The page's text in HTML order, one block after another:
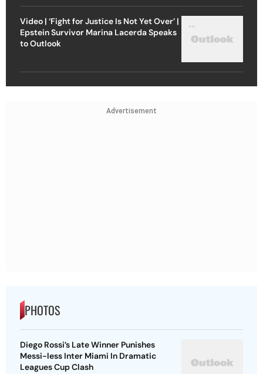
Video | ‘Fight for Justice Is Not Yet Over’ |
Epstein Survivor Marina Lacerda Speaks
to Outlook
Advertisement
PHOTOS
Diego Rossi’s Late Winner Punishes
Messi-less Inter Miami In Dramatic
Leagues Cup Clash